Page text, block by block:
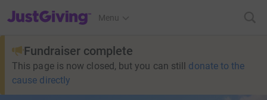
JustGiving’s homepage
Menu
Fundraiser complete
This page is now closed, but you can still donate to the
cause directly